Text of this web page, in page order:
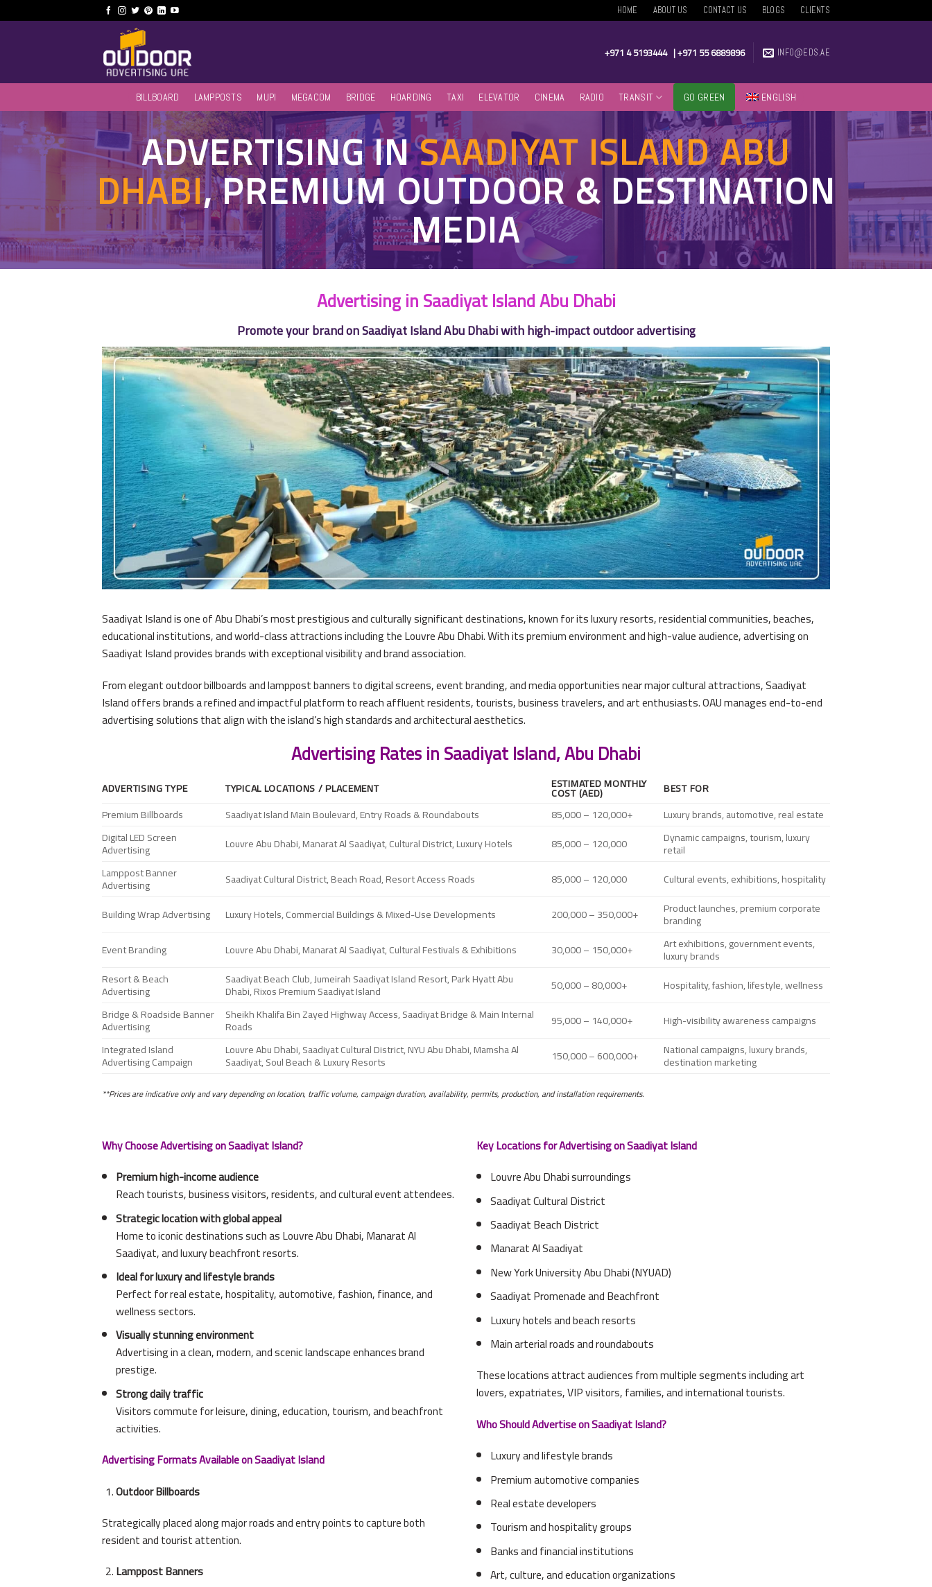
to
HOME ABOUT US CONTACT US BLOGS CLIENTS
+971 4 5193444 |+971 55 6889896 INFO@EDS.AE
BILLBOARD LAMPPOSTS MUPI MEGACOM BRIDGE HOARDING TAXI ELEVATOR CINEMA RADIO TRANSIT GO GREEN ENGLISH
ADVERTISING INSAADIYAT ISLAND ABU
DHABI, PREMIUM OUTDOOR & DESTINATION
MEDIA
Advertising in Saadiyat Island Abu Dhabi
Promote your brand on Saadiyat Island Abu Dhabi with high-impact outdoor advertising
Saadiyat Island is one of Abu Dhabi’s most prestigious and culturally significant destinations, known for its luxury resorts, residential communities, beaches,
educational institutions, and world-class attractions including the Louvre Abu Dhabi. With its premium environment and high-value audience, advertising on
Saadiyat Island provides brands with exceptional visibility and brand association.
From elegant outdoor billboards and lamppost banners to digital screens, event branding, and media opportunities near major cultural attractions, Saadiyat
Island offers brands a refined and impactful platform to reach affluent residents, tourists, business travelers, and art enthusiasts. OAU manages end-to-end
advertising solutions that align with the island’s high standards and architectural aesthetics.
Advertising Rates in Saadiyat Island, Abu Dhabi
ADVERTISING TYPE TYPICAL LOCATIONS / PLACEMENT ESTIMATED MONTHLY
COST (AED)
BEST FOR
Premium Billboards
Saadiyat Island Main Boulevard, Entry Roads & Roundabouts 85,000 – 120,000+
Luxury brands, automotive, real estate
Digital LED Screen
Advertising Louvre Abu Dhabi, Manarat Al Saadiyat, Cultural District, Luxury Hotels 85,000 – 120,000 Dynamic campaigns, tourism, luxury
retail
Lamppost Banner
Advertising Saadiyat Cultural District, Beach Road, Resort Access Roads 85,000 – 120,000
Cultural events, exhibitions, hospitality
Building Wrap Advertising
Luxury Hotels, Commercial Buildings & Mixed-Use Developments 200,000 – 350,000+ Product launches, premium corporate
branding
Event Branding
Louvre Abu Dhabi, Manarat Al Saadiyat, Cultural Festivals & Exhibitions 30,000 – 150,000+ Art exhibitions, government events,
luxury brands
Resort & Beach
Advertising
Saadiyat Beach Club, Jumeirah Saadiyat Island Resort, Park Hyatt Abu
Dhabi, Rixos Premium Saadiyat Island 50,000 – 80,000+
Hospitality, fashion, lifestyle, wellness
Bridge & Roadside Banner
Advertising
Sheikh Khalifa Bin Zayed Highway Access, Saadiyat Bridge & Main Internal
Roads 95,000 – 140,000+
High-visibility awareness campaigns
Integrated Island
Advertising Campaign
Louvre Abu Dhabi, Saadiyat Cultural District, NYU Abu Dhabi, Mamsha Al
Saadiyat, Soul Beach & Luxury Resorts 150,000 – 600,000+ National campaigns, luxury brands,
destination marketing
**Prices are indicative only and vary depending on location, traffic volume, campaign duration, availability, permits, production, and installation requirements.
Why Choose Advertising on Saadiyat Island?
Premium high-income audience
Reach tourists, business visitors, residents, and cultural event attendees.
Strategic location with global appeal
Home to iconic destinations such as Louvre Abu Dhabi, Manarat Al
Saadiyat, and luxury beachfront resorts.
Ideal for luxury and lifestyle brands
Perfect for real estate, hospitality, automotive, fashion, finance, and
wellness sectors.
Visually stunning environment
Advertising in a clean, modern, and scenic landscape enhances brand
prestige.
Strong daily traffic
Visitors commute for leisure, dining, education, tourism, and beachfront
activities.
Advertising Formats Available on Saadiyat Island
Outdoor Billboards
Strategically placed along major roads and entry points to capture both
resident and tourist attention.
Lamppost Banners
Key Locations for Advertising on Saadiyat Island
Louvre Abu Dhabi surroundings
Saadiyat Cultural District
Saadiyat Beach District
Manarat Al Saadiyat
New York University Abu Dhabi (NYUAD)
Saadiyat Promenade and Beachfront
Luxury hotels and beach resorts
Main arterial roads and roundabouts
These locations attract audiences from multiple segments including art
lovers, expatriates, VIP visitors, families, and international tourists.
Who Should Advertise on Saadiyat Island?
Luxury and lifestyle brands
Premium automotive companies
Real estate developers
Tourism and hospitality groups
Banks and financial institutions
Art, culture, and education organizations